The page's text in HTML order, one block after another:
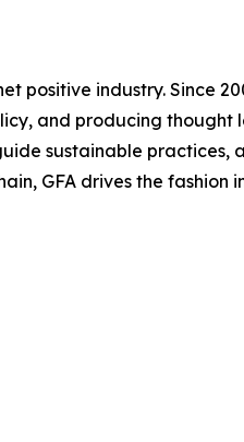
positive industry. Since
and producing thought
sustainable practices,
GFA drives the fashion